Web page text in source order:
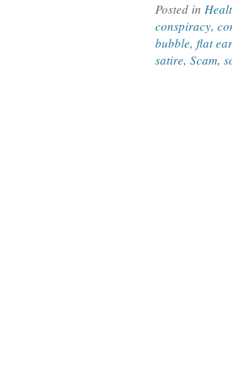
Posted in
conspiracy,
bubble, flat
satire, Scam,